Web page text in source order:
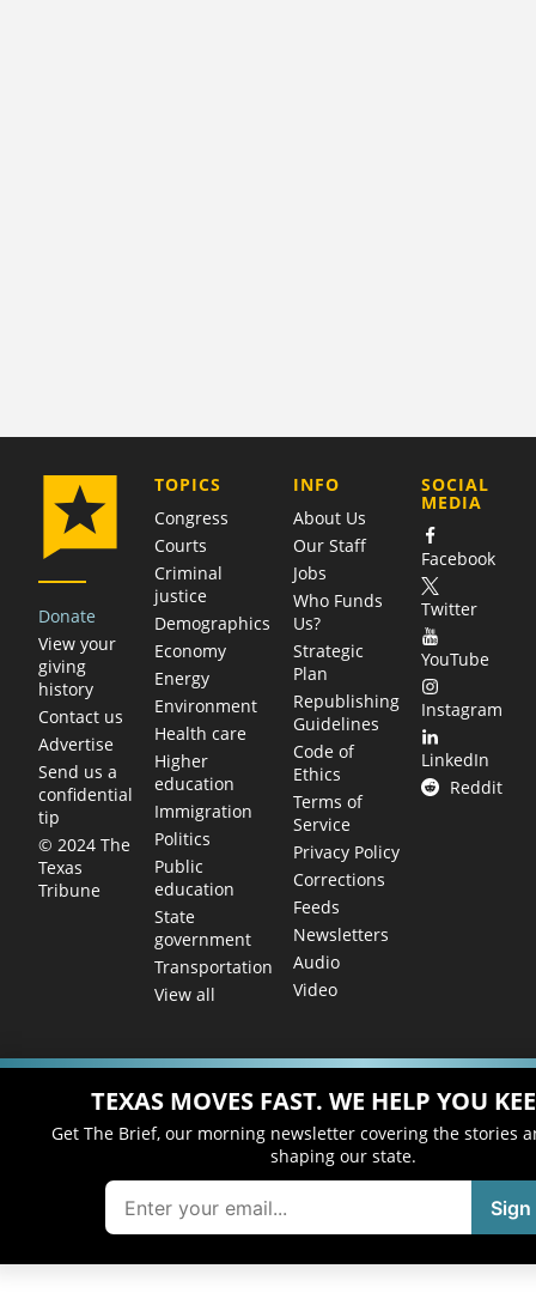
Donate
View your
giving
history
Contact us
Advertise
Send us a
confidential
tip
© 2024 The
Texas
Tribune
TOPICS
Congress
Courts
Criminal
justice
Demographics
Economy
Energy
Environment
Health care
Higher
education
Immigration
Politics
Public
education
State
government
Transportation
View all
COMPANY
INFO
About Us
Our Staff
Jobs
Who Funds
Us?
Strategic
Plan
Republishing
Guidelines
Code of
Ethics
Terms of
Service
Privacy Policy
Corrections
Feeds
Newsletters
Audio
Video
SOCIAL
MEDIA
Facebook
Twitter
YouTube
Instagram
LinkedIn
Reddit
TEXAS MOVES FAST. WE HELP YOU
Get The Brief, our morning newsletter covering the stories
shaping our state.